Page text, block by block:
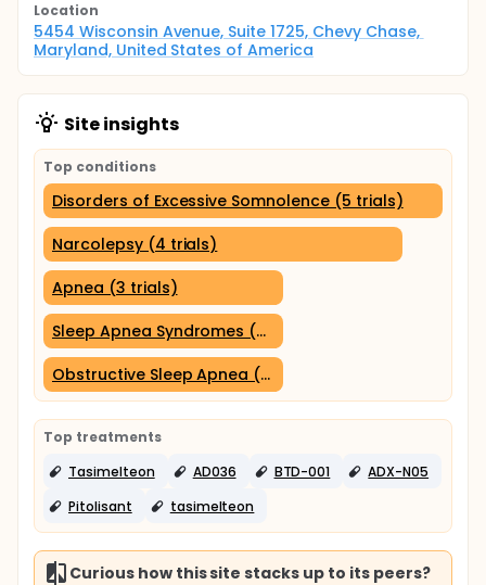
Location
5454 Wisconsin Avenue, Suite 1725, Chevy Chase,
Maryland, United States of America
Site insights
Top conditions
Disorders of Excessive Somnolence (5 trials)
Narcolepsy (4 trials)
Apnea (3 trials)
Sleep Apnea Syndromes (3 trials)
Obstructive Sleep Apnea (3 trials)
Top treatments
Tasimelteon
AD036 BTD-001
ADX-N05
Pitolisant
tasimelteon
Curious how this site stacks up to its peers?